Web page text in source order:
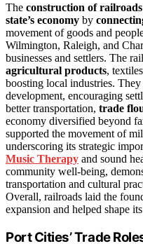
The construction of railroads
state’s economy by
movement of goods and
Wilmington, Raleigh, and
businesses and settlers. The
agricultural products,
boosting local industries.
development, encouraging
better transportation, trade
economy diversified beyond
supported the movement of
underscoring its strategic
Music Therapy and sound
community well-being,
transportation and cultural
Overall, railroads laid the
expansion and helped shape
Port Cities’ Trade